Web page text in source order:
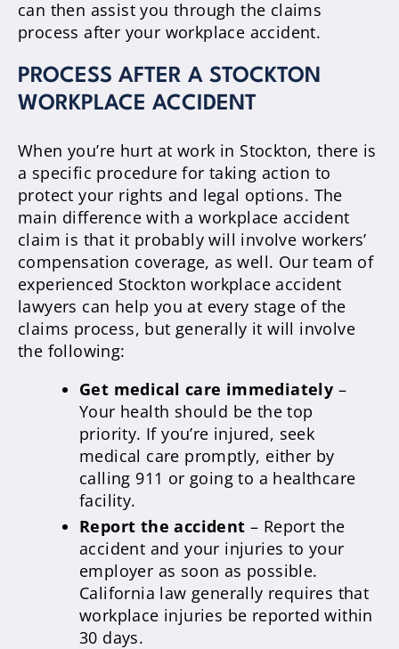
can then assist you through the claims
process after your workplace accident.
PROCESS AFTER A STOCKTON
WORKPLACE ACCIDENT
When you’re hurt at work in Stockton, there is
a specific procedure for taking action to
protect your rights and legal options. The
main difference with a workplace accident
claim is that it probably will involve workers’
compensation coverage, as well. Our team of
experienced Stockton workplace accident
lawyers can help you at every stage of the
claims process, but generally it will involve
the following:
Get medical care immediately –
Your health should be the top
priority. If you’re injured, seek
medical care promptly, either by
calling 911 or going to a healthcare
facility.
Report the accident – Report the
accident and your injuries to your
employer as soon as possible.
California law generally requires that
workplace injuries be reported within
30 days.